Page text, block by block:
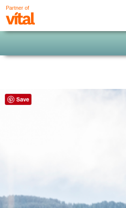
Partner of